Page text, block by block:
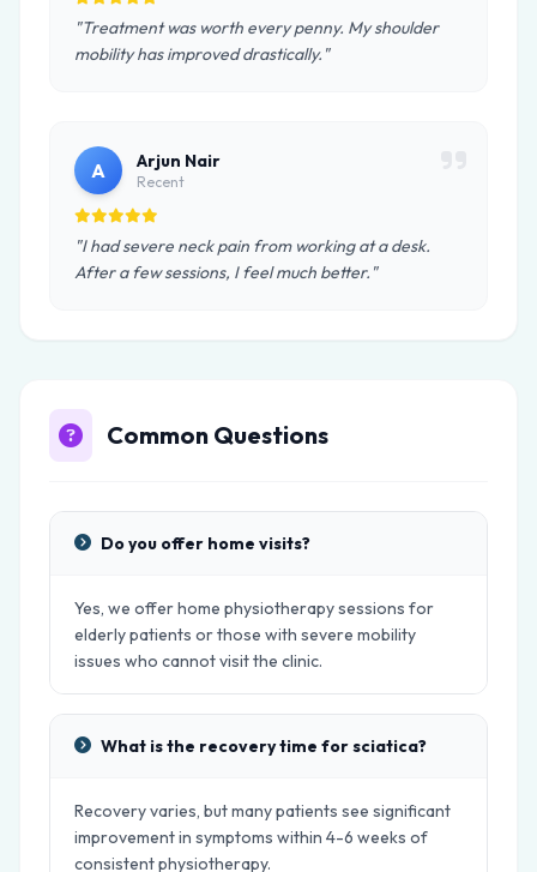
"Treatment was worth every penny. My shoulder
mobility has improved drastically."
A Arjun Nair
Recent
"I had severe neck pain from working at a desk.
After a few sessions, I feel much better."
Common Questions
Do you offer home visits?
Yes, we offer home physiotherapy sessions for
elderly patients or those with severe mobility
issues who cannot visit the clinic.
What is the recovery time for sciatica?
Recovery varies, but many patients see significant
improvement in symptoms within 4-6 weeks of
consistent physiotherapy.